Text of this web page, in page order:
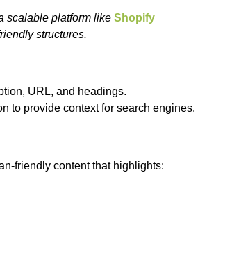
scalable platform like Shopify
structures.
URL, and headings.
to provide context for search engines.
friendly content that highlights: